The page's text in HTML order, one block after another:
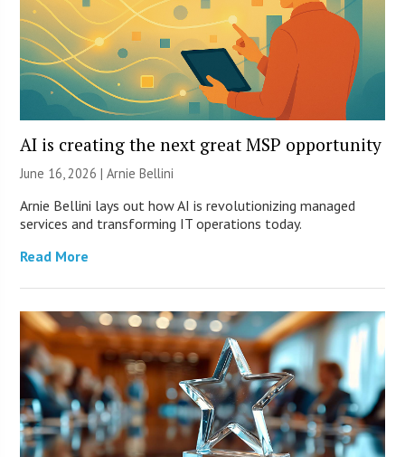
AI is creating the next great MSP opportunity
June 16, 2026 | Arnie Bellini
Arnie Bellini lays out how AI is revolutionizing managed
services and transforming IT operations today.
Read More